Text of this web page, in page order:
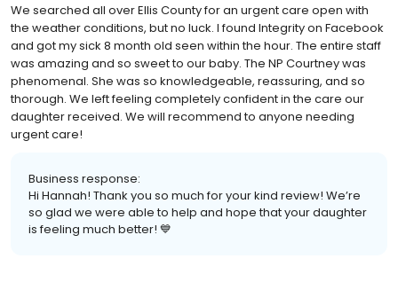
We searched all over Ellis County for an urgent care open with
the weather conditions, but no luck. I found Integrity on Facebook
and got my sick 8 month old seen within the hour. The entire staff
was amazing and so sweet to our baby. The NP Courtney was
phenomenal. She was so knowledgeable, reassuring, and so
thorough. We left feeling completely confident in the care our
daughter received. We will recommend to anyone needing
urgent care!
Business response:
Hi Hannah! Thank you so much for your kind review! We’re
so glad we were able to help and hope that your daughter
is feeling much better! 💙